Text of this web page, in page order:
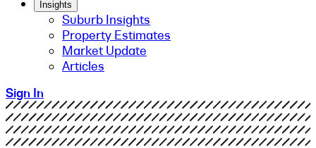
Insights
Suburb Insights
Property Estimates
Market Update
Articles
Sign In